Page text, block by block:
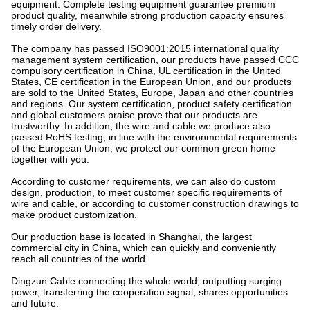
equipment. Complete testing equipment guarantee premium
product quality, meanwhile strong production capacity ensures
timely order delivery.
The company has passed ISO9001:2015 international quality
management system certification, our products have passed CCC
compulsory certification in China, UL certification in the United
States, CE certification in the European Union, and our products
are sold to the United States, Europe, Japan and other countries
and regions. Our system certification, product safety certification
and global customers praise prove that our products are
trustworthy. In addition, the wire and cable we produce also
passed RoHS testing, in line with the environmental requirements
of the European Union, we protect our common green home
together with you.
According to customer requirements, we can also do custom
design, production, to meet customer specific requirements of
wire and cable, or according to customer construction drawings to
make product customization.
Our production base is located in Shanghai, the largest
commercial city in China, which can quickly and conveniently
reach all countries of the world.
Dingzun Cable connecting the whole world, outputting surging
power, transferring the cooperation signal, shares opportunities
and future.